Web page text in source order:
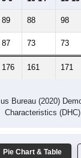
87 73 73
176 161 171
Characteristics (DHC)
Pie Chart & Table